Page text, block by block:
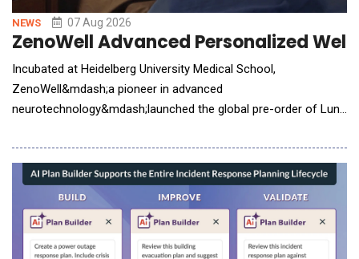
NEWS 07 Aug 2026
ZenoWell Advanced Personalized
Incubated at Heidelberg University Medical School,
ZenoWell&mdash;a pioneer in advanced
neurotechnology&mdash;launched the global pre-order of Luna
invasive vagus nerve stimulation (VNS) with continuous
biometric tracking to help users build a personalized life model.
While consumer interest in nervous system health has surged,
the